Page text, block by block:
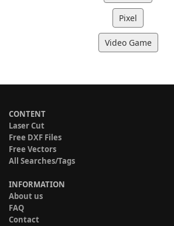
Pixel
Video Game
CONTENT
Laser Cut
Free DXF Files
Free Vectors
All Searches/Tags
INFORMATION
About us
FAQ
Contact